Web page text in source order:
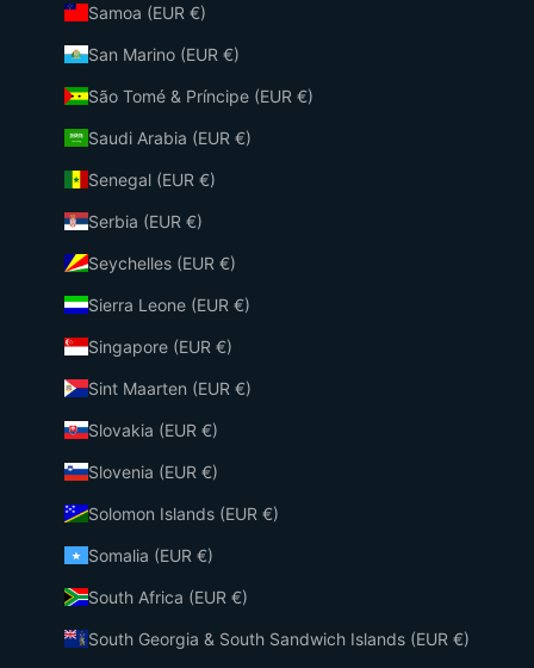
Samoa (EUR €)
San Marino (EUR €)
São Tomé & Príncipe (EUR €)
Saudi Arabia (EUR €)
Senegal (EUR €)
Serbia (EUR €)
Seychelles (EUR €)
Sierra Leone (EUR €)
Singapore (EUR €)
Sint Maarten (EUR €)
Slovakia (EUR €)
Slovenia (EUR €)
Solomon Islands (EUR €)
Somalia (EUR €)
South Africa (EUR €)
South Georgia & South Sandwich Islands (EUR €)